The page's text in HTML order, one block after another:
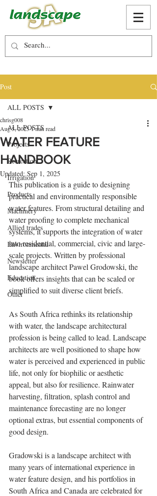
Post
ALL POSTS
Projects
Recreation
Irrigation
Products
Machinery
Allied trades
Environmental
Newsletter
Education
Other
ALL POSTS
WATER FEATURE
HANDBOOK
chrisg008
Aug 5, 20251 min read
Updated:Sep 1, 2025
This publication is a guide to designing
practical and environmentally responsible
water features. From structural detailing and
water proofing to complete mechanical
systems, it supports the integration of water
into residential, commercial, civic and large-
scale projects. Written by professional
landscape architect Pawel Grodowski, the
book offers insights that can be scaled or
simplified to suit diverse client briefs.
As South Africa rethinks its relationship
with water, the landscape architectural
profession is being called to lead. Landscape
architects are well positioned to shape how
water is perceived and experienced in public
life, not only for biophilic or aesthetic
appeal, but also for resilience. Rainwater
harvesting, filtration, splash control and
maintenance forecasting are no longer
optional extras, but essential components of
good design.
Gradowski is a landscape architect with
many years of international experience in
water feature design, and his portfolios in
South Africa and Canada are celebrated for